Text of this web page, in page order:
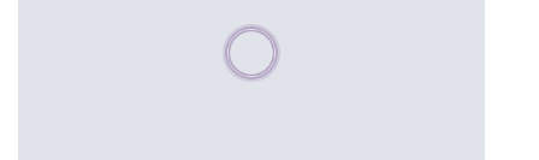
Please wait, populating data